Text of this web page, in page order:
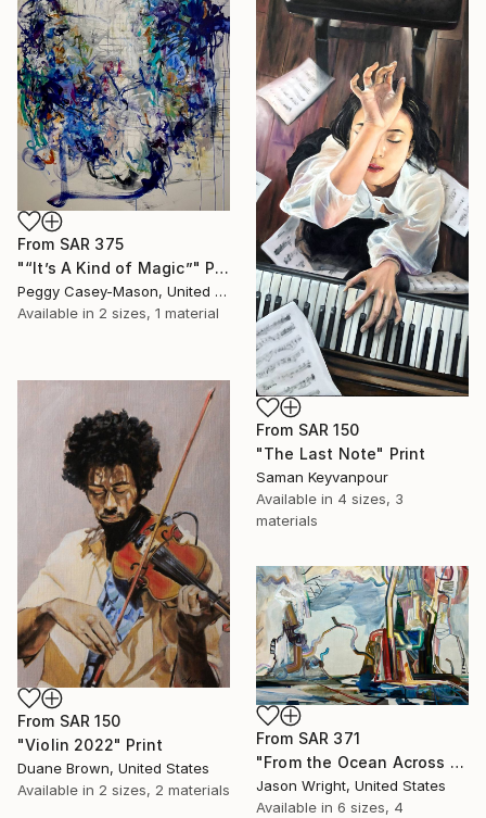
From SAR 375
"“It’s A Kind of Magic”" Print
Peggy Casey-Mason, United States
Available in 2 sizes, 1 material
From SAR 150
"The Last Note" Print
Saman Keyvanpour
Available in 4 sizes, 3
materials
From SAR 150
"Violin 2022" Print
Duane Brown, United States
Available in 2 sizes, 2 materials
From SAR 371
"From the Ocean Across the Plain to Su Ra's Ark" Print
Jason Wright, United States
Available in 6 sizes, 4